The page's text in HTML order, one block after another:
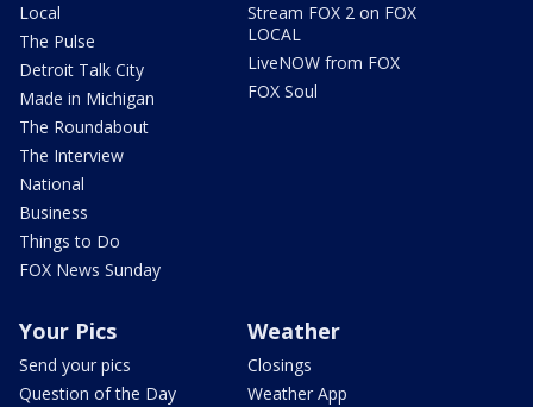
Local
The Pulse
Detroit Talk City
Made in Michigan
The Roundabout
The Interview
National
Business
Things to Do
FOX News Sunday
Stream FOX 2 on FOX
LOCAL
LiveNOW from FOX
FOX Soul
Your Pics
Send your pics
Question of the Day
Weather
Closings
Weather App